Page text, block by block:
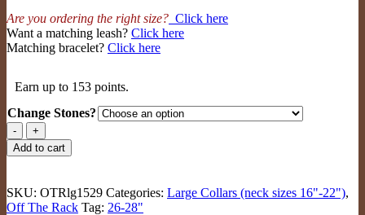
Are you ordering the right size? Click here
Want a matching leash? Click here
Matching bracelet? Click here
Earn up to 153 points.
Change Stones?
Giant
Hoshi
Ruadh
quantity
Add to cart
SKU: OTRlg1529 Categories: Large Collars (neck sizes 16"-22"),
Off The Rack Tag: 26-28"